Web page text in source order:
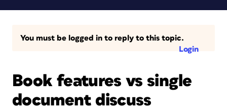
You must be logged in to reply to this topic.
Login
Book features vs single
document discuss